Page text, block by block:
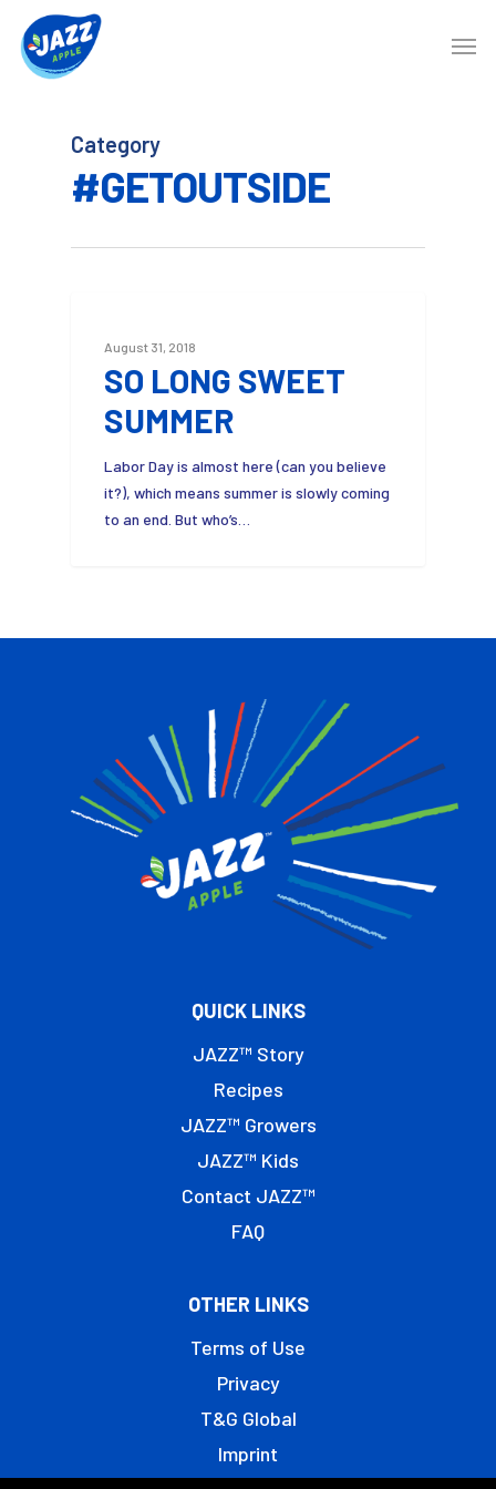
Category
#GETOUTSIDE
August 31, 2018
SO LONG SWEET
SUMMER
Labor Day is almost here (can you believe
it?), which means summer is slowly coming
to an end. But who’s…
QUICK LINKS
JAZZ™ Story
Recipes
JAZZ™ Growers
JAZZ™ Kids
Contact JAZZ™
FAQ
OTHER LINKS
Terms of Use
Privacy
T&G Global
Imprint